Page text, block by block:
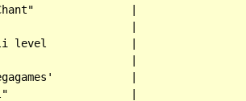
Chant"               |
|
level             |
|
|
|